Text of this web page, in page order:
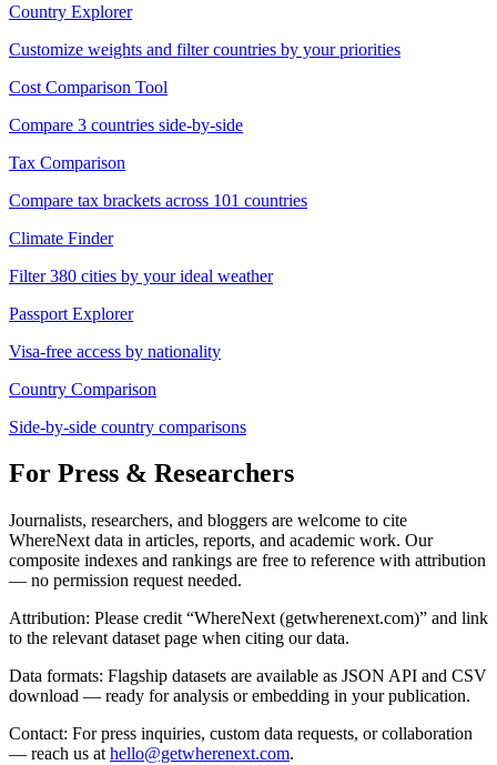
Country Explorer
Customize weights and filter countries by your priorities
Cost Comparison Tool
Compare 3 countries side-by-side
Tax Comparison
Compare tax brackets across 101 countries
Climate Finder
Filter 380 cities by your ideal weather
Passport Explorer
Visa-free access by nationality
Country Comparison
Side-by-side country comparisons
For Press & Researchers
Journalists, researchers, and bloggers are welcome to cite
WhereNext data in articles, reports, and academic work. Our
composite indexes and rankings are free to reference with attribution
— no permission request needed.
Attribution: Please credit “WhereNext (getwherenext.com)” and link
to the relevant dataset page when citing our data.
Data formats: Flagship datasets are available as JSON API and CSV
download — ready for analysis or embedding in your publication.
Contact: For press inquiries, custom data requests, or collaboration
— reach us at hello@getwherenext.com.